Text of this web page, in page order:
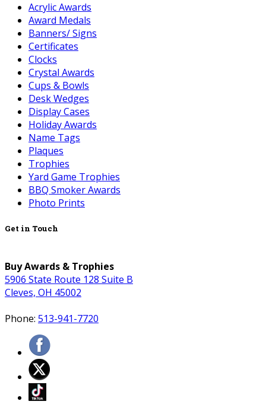
Acrylic Awards
Award Medals
Banners/ Signs
Certificates
Clocks
Crystal Awards
Cups & Bowls
Desk Wedges
Display Cases
Holiday Awards
Name Tags
Plaques
Trophies
Yard Game Trophies
BBQ Smoker Awards
Photo Prints
Get in Touch
Buy Awards & Trophies
5906 State Route 128 Suite B
Cleves, OH 45002
Phone: 513-941-7720